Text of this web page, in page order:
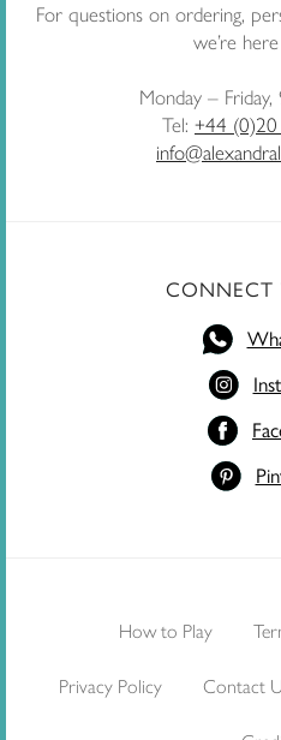
For questions on ordering,
we’re
Monday –
Tel: +44
CONNECT
How to Play
Privacy Policy Contact